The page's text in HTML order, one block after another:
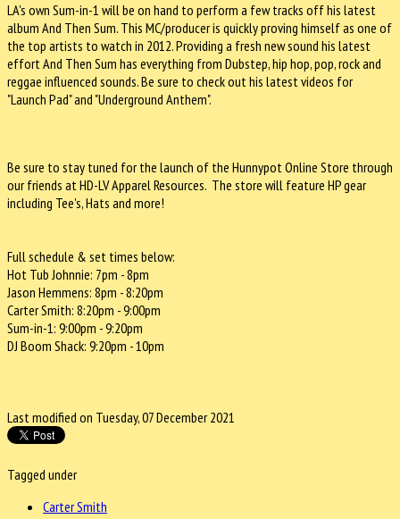
LA's own Sum-in-1 will be on hand to perform a few tracks off his latest
album And Then Sum. This MC/producer is quickly proving himself as one of
the top artists to watch in 2012. Providing a fresh new sound his latest
effort And Then Sum has everything from Dubstep, hip hop, pop, rock and
reggae influenced sounds. Be sure to check out his latest videos for
"Launch Pad" and "Underground Anthem".
Be sure to stay tuned for the launch of the Hunnypot Online Store through
our friends at HD-LV Apparel Resources. The store will feature HP gear
including Tee's, Hats and more!
Full schedule & set times below:
Hot Tub Johnnie: 7pm - 8pm
Jason Hemmens: 8pm - 8:20pm
Carter Smith: 8:20pm - 9:00pm
Sum-in-1: 9:00pm - 9:20pm
DJ Boom Shack: 9:20pm - 10pm
Last modified on Tuesday, 07 December 2021
Tagged under
Carter Smith